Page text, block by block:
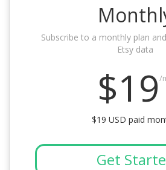
Subscribe to a monthly plan
Etsy data
$19/
$19 USD paid
Get